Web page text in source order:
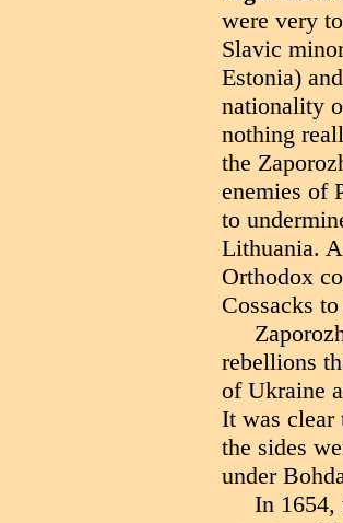
were very
Slavic
Estonia)
nationality
nothing
the
enemies of
to
Lithuania.
Orthodox
Cossacks
rebellions
of Ukraine
It was clear
the sides
under
In 1654,